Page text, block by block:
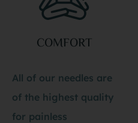
COMFORT
All of our needles are
of the highest quality
for painless